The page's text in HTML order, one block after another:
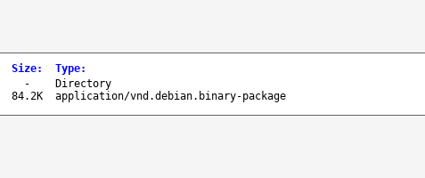
Size: Type:
-
Directory
84.2K application/vnd.debian.binary-package